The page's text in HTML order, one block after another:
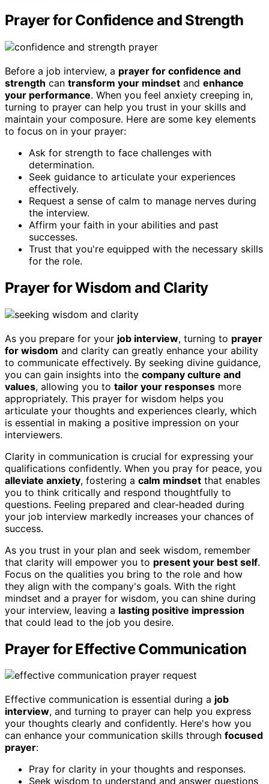
Prayer for Confidence and Strength
Before a job interview, a prayer for confidence and
strength can transform your mindset and enhance
your performance. When you feel anxiety creeping in,
turning to prayer can help you trust in your skills and
maintain your composure. Here are some key elements
to focus on in your prayer:
Ask for strength to face challenges with
determination.
Seek guidance to articulate your experiences
effectively.
Request a sense of calm to manage nerves during
the interview.
Affirm your faith in your abilities and past
successes.
Trust that you're equipped with the necessary skills
for the role.
Prayer for Wisdom and Clarity
As you prepare for your job interview, turning to prayer
for wisdom and clarity can greatly enhance your ability
to communicate effectively. By seeking divine guidance,
you can gain insights into the company culture and
values, allowing you to tailor your responses more
appropriately. This prayer for wisdom helps you
articulate your thoughts and experiences clearly, which
is essential in making a positive impression on your
interviewers.
Clarity in communication is crucial for expressing your
qualifications confidently. When you pray for peace, you
alleviate anxiety, fostering a calm mindset that enables
you to think critically and respond thoughtfully to
questions. Feeling prepared and clear-headed during
your job interview markedly increases your chances of
success.
As you trust in your plan and seek wisdom, remember
that clarity will empower you to present your best self.
Focus on the qualities you bring to the role and how
they align with the company's goals. With the right
mindset and a prayer for wisdom, you can shine during
your interview, leaving a lasting positive impression
that could lead to the job you desire.
Prayer for Effective Communication
Effective communication is essential during a job
interview, and turning to prayer can help you express
your thoughts clearly and confidently. Here's how you
can enhance your communication skills through focused
prayer:
Pray for clarity in your thoughts and responses.
Seek wisdom to understand and answer questions